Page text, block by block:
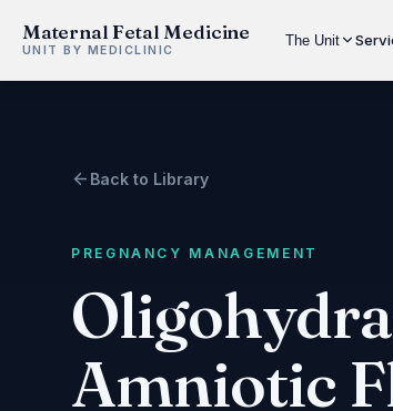
Maternal Fetal Medicine
UNIT BY MEDICLINIC
The Unit
Back to Library
PREGNANCY MANAGEMENT
Amniotic